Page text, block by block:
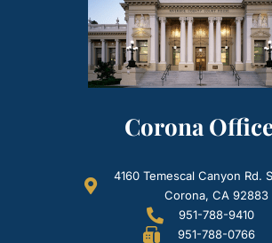
Corona
4160 Temescal Canyon Rd.
Corona, CA 92883
951-788-9410
951-788-0766